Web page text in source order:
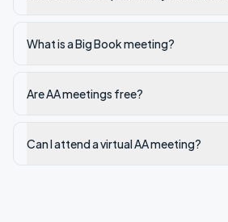
What is a Big Book meeting?
Are AA meetings free?
Can I attend a virtual AA meeting?